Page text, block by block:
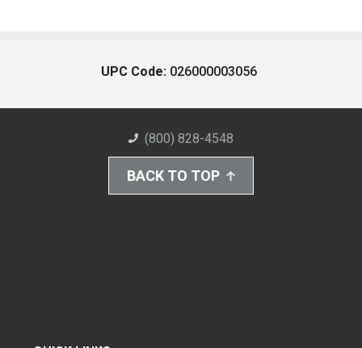
UPC Code: 026000003056
(800) 828-4548
BACK TO TOP